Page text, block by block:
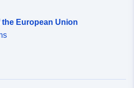
European Union